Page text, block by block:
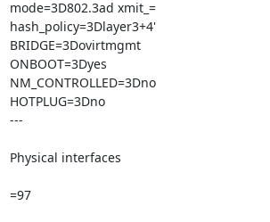
mode=3D802.3ad xmit_=
hash_policy=3Dlayer3+4'
BRIDGE=3Dovirtmgmt
ONBOOT=3Dyes
NM_CONTROLLED=3Dno
HOTPLUG=3Dno
---
Physical interfaces
=97